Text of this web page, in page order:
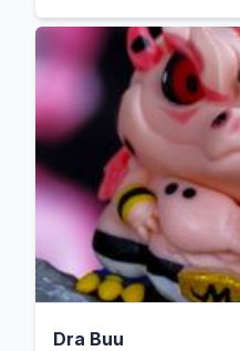
Dra Buu